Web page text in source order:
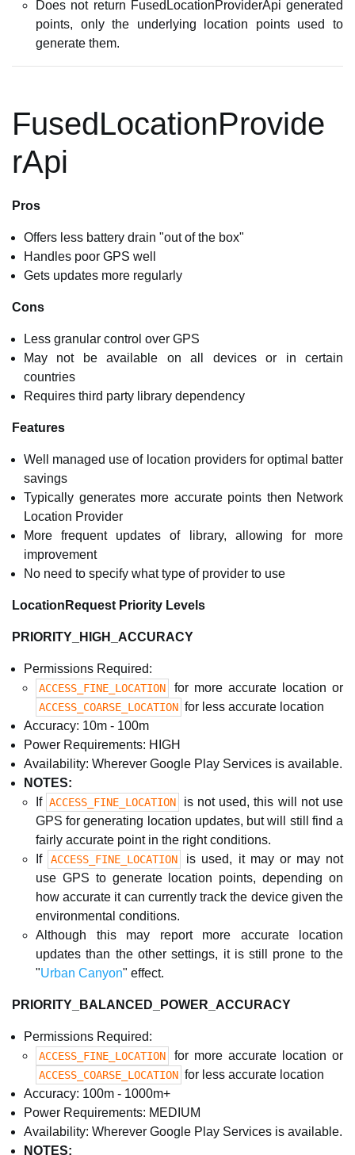
Does not return FusedLocationProviderApi generated
points, only the underlying location points used to
generate them.
FusedLocationProvide
rApi
Pros
Offers less battery drain "out of the box"
Handles poor GPS well
Gets updates more regularly
Cons
Less granular control over GPS
May not be available on all devices or in certain
countries
Requires third party library dependency
Features
Well managed use of location providers for optimal batter
savings
Typically generates more accurate points then Network
Location Provider
More frequent updates of library, allowing for more
improvement
No need to specify what type of provider to use
LocationRequest Priority Levels
PRIORITY_HIGH_ACCURACY
Permissions Required:
ACCESS_FINE_LOCATION for more accurate location or
ACCESS_COARSE_LOCATION for less accurate location
Accuracy: 10m - 100m
Power Requirements: HIGH
Availability: Wherever Google Play Services is available.
NOTES:
If ACCESS_FINE_LOCATION
is not used, this will not use
GPS for generating location updates, but will still find a
fairly accurate point in the right conditions.
If
ACCESS_FINE_LOCATION
is used, it may or may not
use GPS to generate location points, depending on
how accurate it can currently track the device given the
environmental conditions.
Although this may report more accurate location
updates than the other settings, it is still prone to the
"Urban Canyon" effect.
PRIORITY_BALANCED_POWER_ACCURACY
Permissions Required:
ACCESS_FINE_LOCATION for more accurate location or
ACCESS_COARSE_LOCATION for less accurate location
Accuracy: 100m - 1000m+
Power Requirements: MEDIUM
Availability: Wherever Google Play Services is available.
NOTES: